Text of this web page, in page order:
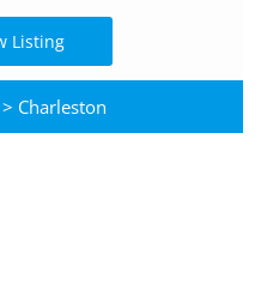
site
Listing
> Charleston